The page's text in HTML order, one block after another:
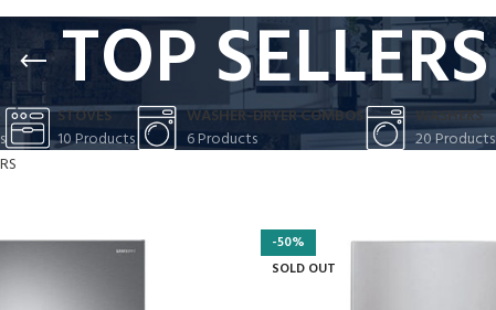
TOP SELLERS
STOVES
10 Products
WASHER-DRYER COMBOS
6 Products
WASHERS
20 Products
-50%
SOLD OUT